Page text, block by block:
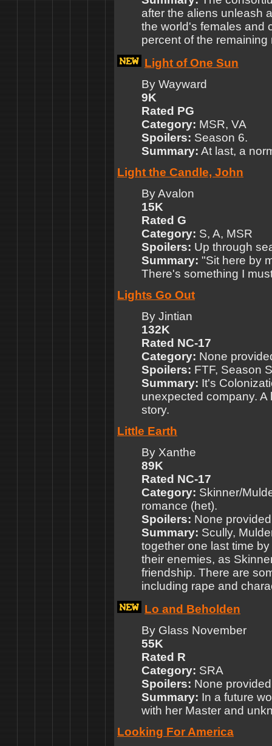
after the aliens unleash
the world's females and
percent of the remaining
Light of One Sun
By Wayward
9K
Rated PG
Category: MSR, VA
Spoilers: Season 6.
Summary: At last, a
Light the Candle, John
By Avalon
15K
Rated G
Category: S, A, MSR
Spoilers: Up through
Summary: "Sit here by
There's something I
Lights Go Out
By Jintian
132K
Rated NC-17
Category: None
Spoilers: FTF, Season
Summary: It's
unexpected company.
story.
Little Earth
By Xanthe
89K
Rated NC-17
Category: Skinner/
romance (het).
Spoilers: None
Summary: Scully,
together one last time
their enemies, as
friendship. There are
including rape and
Lo and Beholden
By Glass November
55K
Rated R
Category: SRA
Spoilers: None provided
Summary: In a future
with her Master and
Looking For America